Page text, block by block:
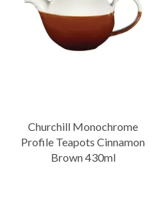
Churchill Monochrome
Profile Teapots Cinnamon
Brown 430ml